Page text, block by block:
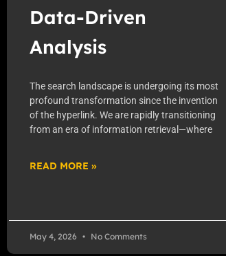
Data-Driven
Analysis
The search landscape is undergoing its most
profound transformation since the invention
of the hyperlink. We are rapidly transitioning
from an era of information retrieval—where
READ MORE »
May 4, 2026 No Comments